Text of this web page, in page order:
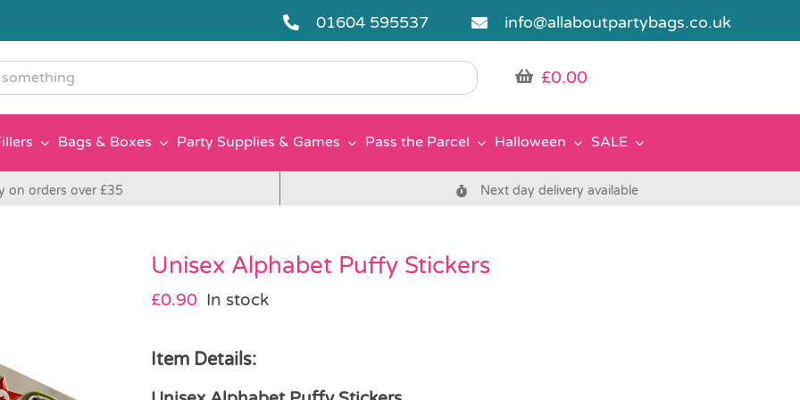
01604 595537 info@allaboutpartybags.co.uk
£0.00
Bags & Boxes Party Supplies & Games Pass the Parcel Halloween SALE
on orders over £35 Next day delivery available
Unisex Alphabet Puffy Stickers
£0.90 In stock
Item Details: